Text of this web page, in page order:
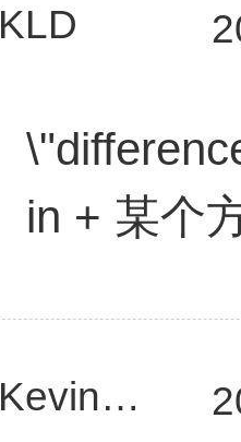
KLD
in + 某个
KevinD111